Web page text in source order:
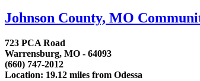
Johnson County, MO
723 PCA Road
Warrensburg, MO - 64093
(660) 747-2012
Location: 19.12 miles from Odessa